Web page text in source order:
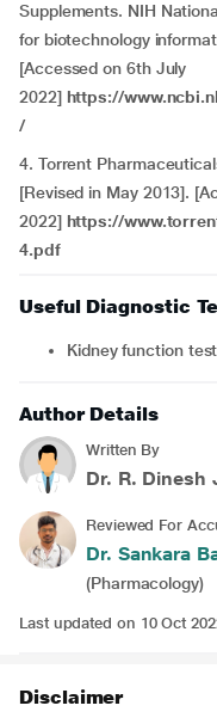
Supplements. NIH
for biotechnology
[Accessed on 6th July
2022] https://
/
4. Torrent
[Revised in May 2013].
2022] https://
4.pdf
Useful Diagnostic
Kidney function test
Author Details
Written By
Dr. R. Dinesh
Reviewed For
Dr. Sankara
(Pharmacology)
Last updated on 10 Oct
Disclaimer